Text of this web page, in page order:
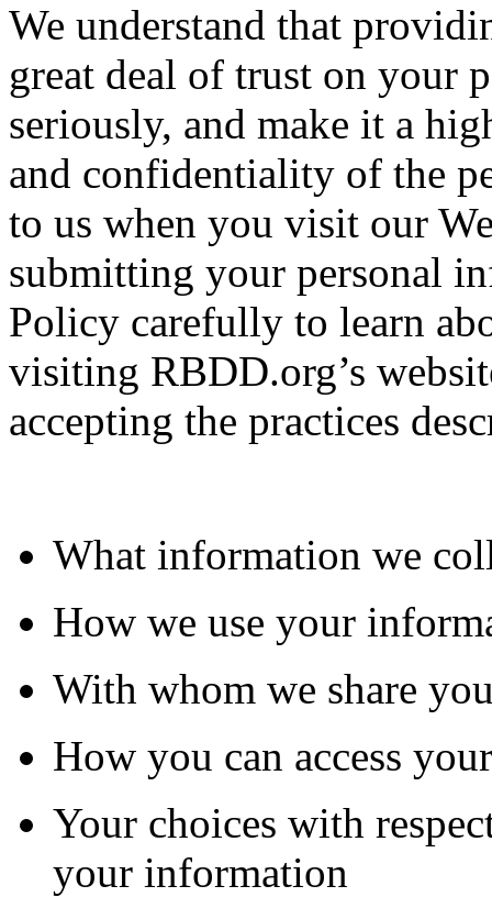
We understand that
great deal of trust on your
seriously, and make it a
and confidentiality of the
to us when you visit our
submitting your personal
Policy carefully to learn
visiting RBDD.org’s
accepting the practices
What information we
How we use your
With whom we share
How you can access
Your choices with
your information